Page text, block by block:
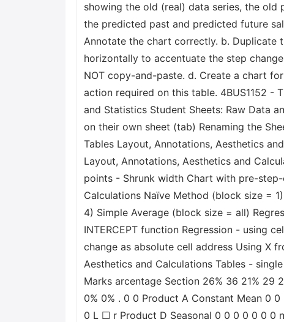
showing the old (real) data series, the
the predicted past and predicted future
Annotate the chart correctly. b. Duplicate
horizontally to accentuate the step
NOT copy-and-paste. d. Create a chart
action required on this table. 4BUS1152 -
and Statistics Student Sheets: Raw Data
on their own sheet (tab) Renaming the
Tables Layout, Annotations, Aesthetics
Layout, Annotations, Aesthetics and
points - Shrunk width Chart with pre-
Calculations Naïve Method (block size =
4) Simple Average (block size = all)
INTERCEPT function Regression - using
change as absolute cell address Using X
Aesthetics and Calculations Tables -
Marks arcentage Section 26% 36 21% 29
0% 0% . 0 0 Product A Constant Mean
0 L ☐ r Product D Seasonal 0 0 0 0 0 0 0